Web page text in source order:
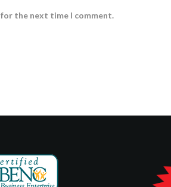
for the next time I comment.